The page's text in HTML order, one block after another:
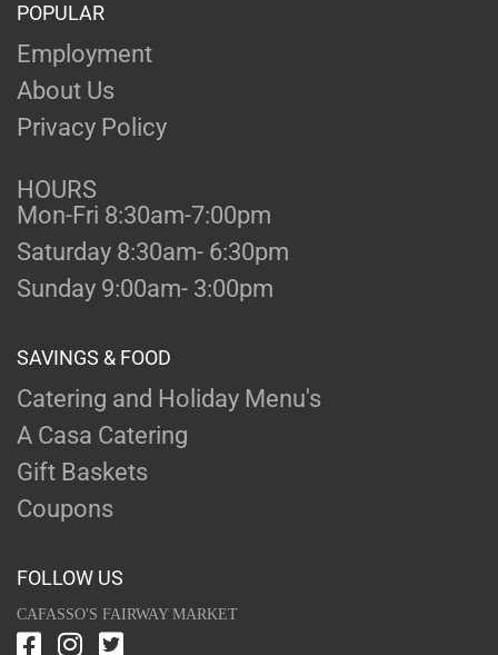
POPULAR
Employment
About Us
Privacy Policy
HOURS
Mon-Fri 8:30am-7:00pm
Saturday 8:30am- 6:30pm
Sunday 9:00am- 3:00pm
SAVINGS & FOOD
Catering and Holiday Menu's
A Casa Catering
Gift Baskets
Coupons
FOLLOW US
CAFASSO'S FAIRWAY MARKET